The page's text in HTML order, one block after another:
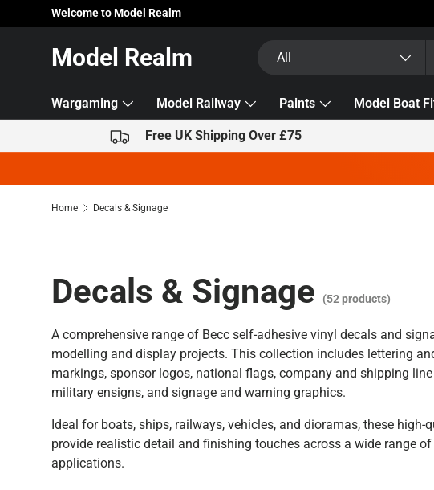
Skip to content
Welcome to Model Realm
Model Realm All
Wargaming Model Railway Paints Model Boat
Free UK Shipping Over £75
Home Decals & Signage
Decals & Signage (52 products)
A comprehensive range of Becc self-adhesive vinyl decals and
modelling and display projects. This collection includes lettering
markings, sponsor logos, national flags, company and shipping
military ensigns, and signage and warning graphics.
Ideal for boats, ships, railways, vehicles, and dioramas, these high-
provide realistic detail and finishing touches across a wide range
applications.